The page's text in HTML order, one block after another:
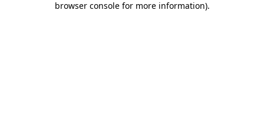
browser console for more information).